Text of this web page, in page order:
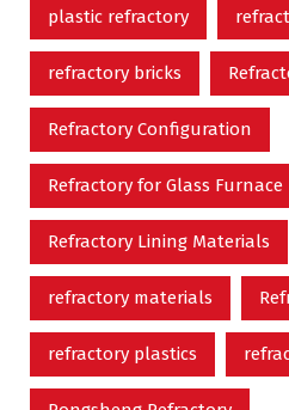
plastic refractory
refractory bricks
Refractory Configuration
Refractory for Glass Furnace
Refractory Lining Materials
refractory materials
refractory plastics